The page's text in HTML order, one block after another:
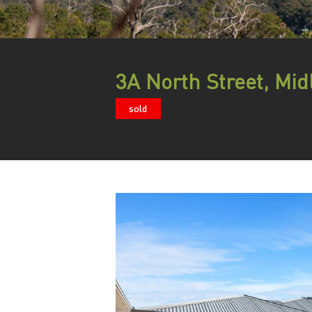
3A North Street,
sold